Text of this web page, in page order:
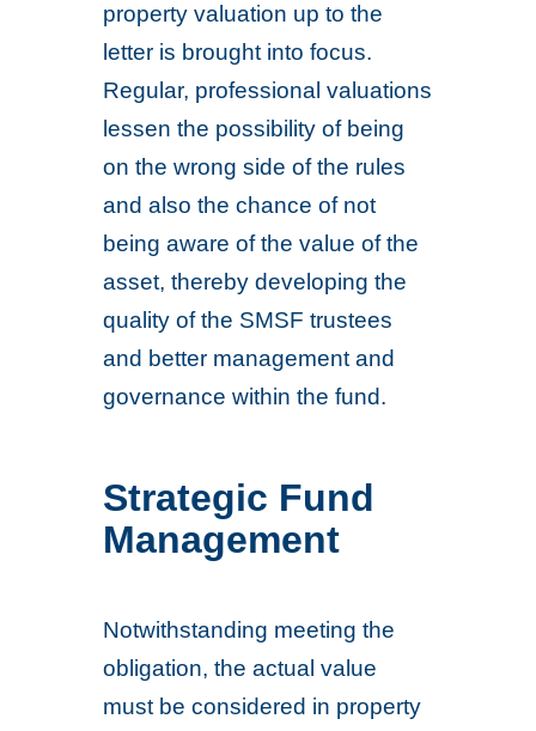
property valuation up to the
letter is brought into focus.
Regular, professional valuations
lessen the possibility of being
on the wrong side of the rules
and also the chance of not
being aware of the value of the
asset, thereby developing the
quality of the SMSF trustees
and better management and
governance within the fund.
Strategic Fund
Management
Notwithstanding meeting the
obligation, the actual value
must be considered in property